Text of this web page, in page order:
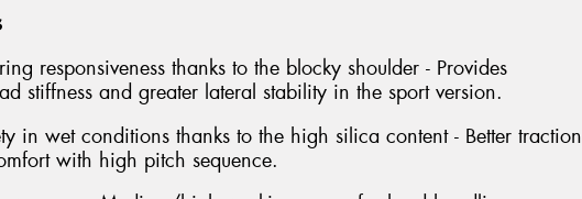
responsiveness thanks to the blocky shoulder - Provides
stiffness and greater lateral stability in the sport version.
in wet conditions thanks to the high silica content - Better traction
with high pitch sequence.